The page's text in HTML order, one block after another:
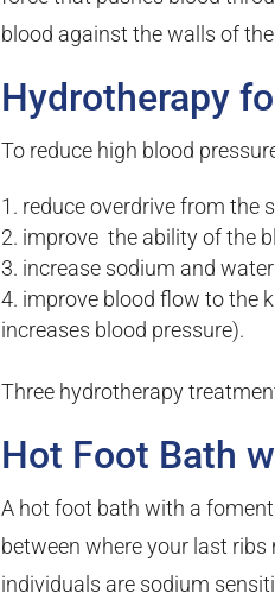
blood against the walls of
Hydrotherapy
To reduce high blood
reduce overdrive from the
improve the ability of the
increase sodium and
improve blood flow to the
increases blood pressure).
Three hydrotherapy
Hot Foot Bath
A hot foot bath with a
between where your last ribs
individuals are sodium